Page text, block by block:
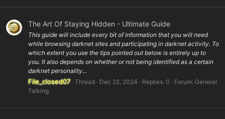
The Art Of Staying Hidden - Ultimate Guide
This guide will include every bit of information that you will need
while browsing darknet sites and participating in darknet activity. To
which extent you use the tips pointed out below is entirely up to
you. It also depends on whether or not being identified as a certain
darknet personality...
File_closed07 Thread Dec 22, 2024 Replies: 0 Forum: General
Talking